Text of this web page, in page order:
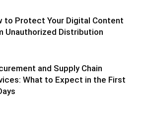
to Protect Your Digital Content
Unauthorized Distribution
and Supply Chain
What to Expect in the First